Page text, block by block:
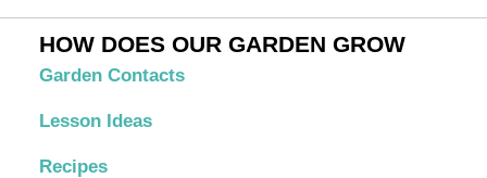
HOW DOES OUR GARDEN GROW
Garden Contacts
Lesson Ideas
Recipes